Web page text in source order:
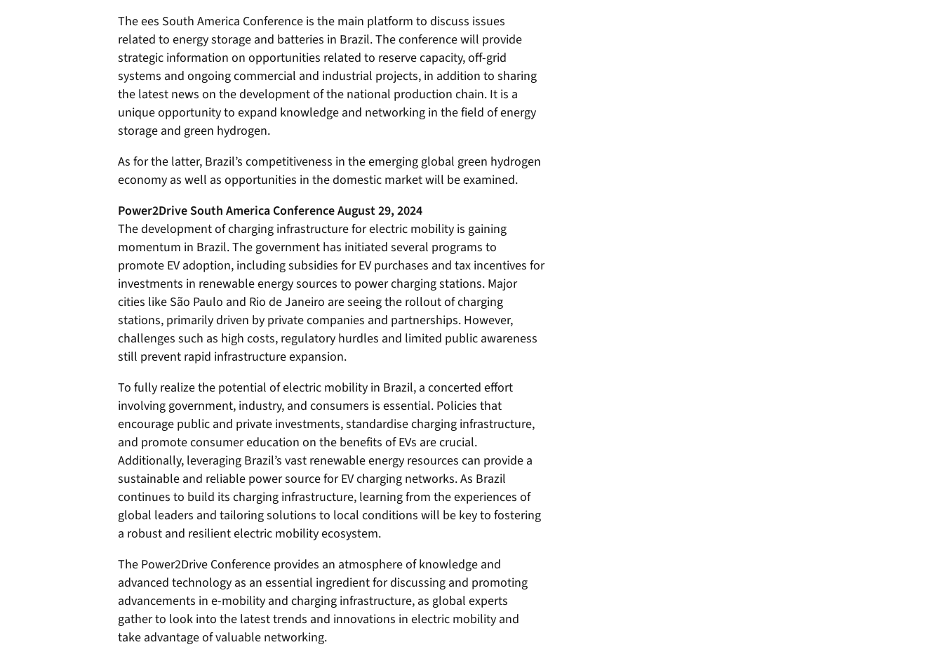
The ees South America Conference is the main platform to discuss issues
related to energy storage and batteries in Brazil. The conference will provide
strategic information on opportunities related to reserve capacity, off-grid
systems and ongoing commercial and industrial projects, in addition to sharing
the latest news on the development of the national production chain. It is a
unique opportunity to expand knowledge and networking in the field of energy
storage and green hydrogen.
As for the latter, Brazil’s competitiveness in the emerging global green hydrogen
economy as well as opportunities in the domestic market will be examined.
Power2Drive South America Conference August 29, 2024
The development of charging infrastructure for electric mobility is gaining
momentum in Brazil. The government has initiated several programs to
promote EV adoption, including subsidies for EV purchases and tax incentives for
investments in renewable energy sources to power charging stations. Major
cities like São Paulo and Rio de Janeiro are seeing the rollout of charging
stations, primarily driven by private companies and partnerships. However,
challenges such as high costs, regulatory hurdles and limited public awareness
still prevent rapid infrastructure expansion.
To fully realize the potential of electric mobility in Brazil, a concerted effort
involving government, industry, and consumers is essential. Policies that
encourage public and private investments, standardise charging infrastructure,
and promote consumer education on the benefits of EVs are crucial.
Additionally, leveraging Brazil’s vast renewable energy resources can provide a
sustainable and reliable power source for EV charging networks. As Brazil
continues to build its charging infrastructure, learning from the experiences of
global leaders and tailoring solutions to local conditions will be key to fostering
a robust and resilient electric mobility ecosystem.
The Power2Drive Conference provides an atmosphere of knowledge and
advanced technology as an essential ingredient for discussing and promoting
advancements in e-mobility and charging infrastructure, as global experts
gather to look into the latest trends and innovations in electric mobility and
take advantage of valuable networking.